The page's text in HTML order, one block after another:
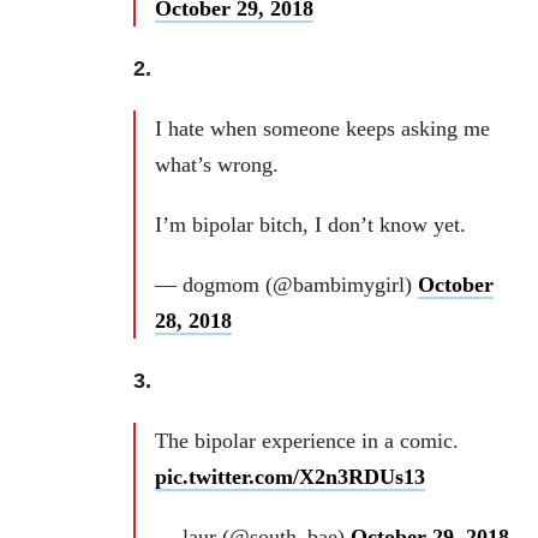
October 29, 2018
2.
I hate when someone keeps asking me
what’s wrong.
I’m bipolar bitch, I don’t know yet.
— dogmom (@bambimygirl) October
28, 2018
3.
The bipolar experience in a comic.
pic.twitter.com/X2n3RDUs13